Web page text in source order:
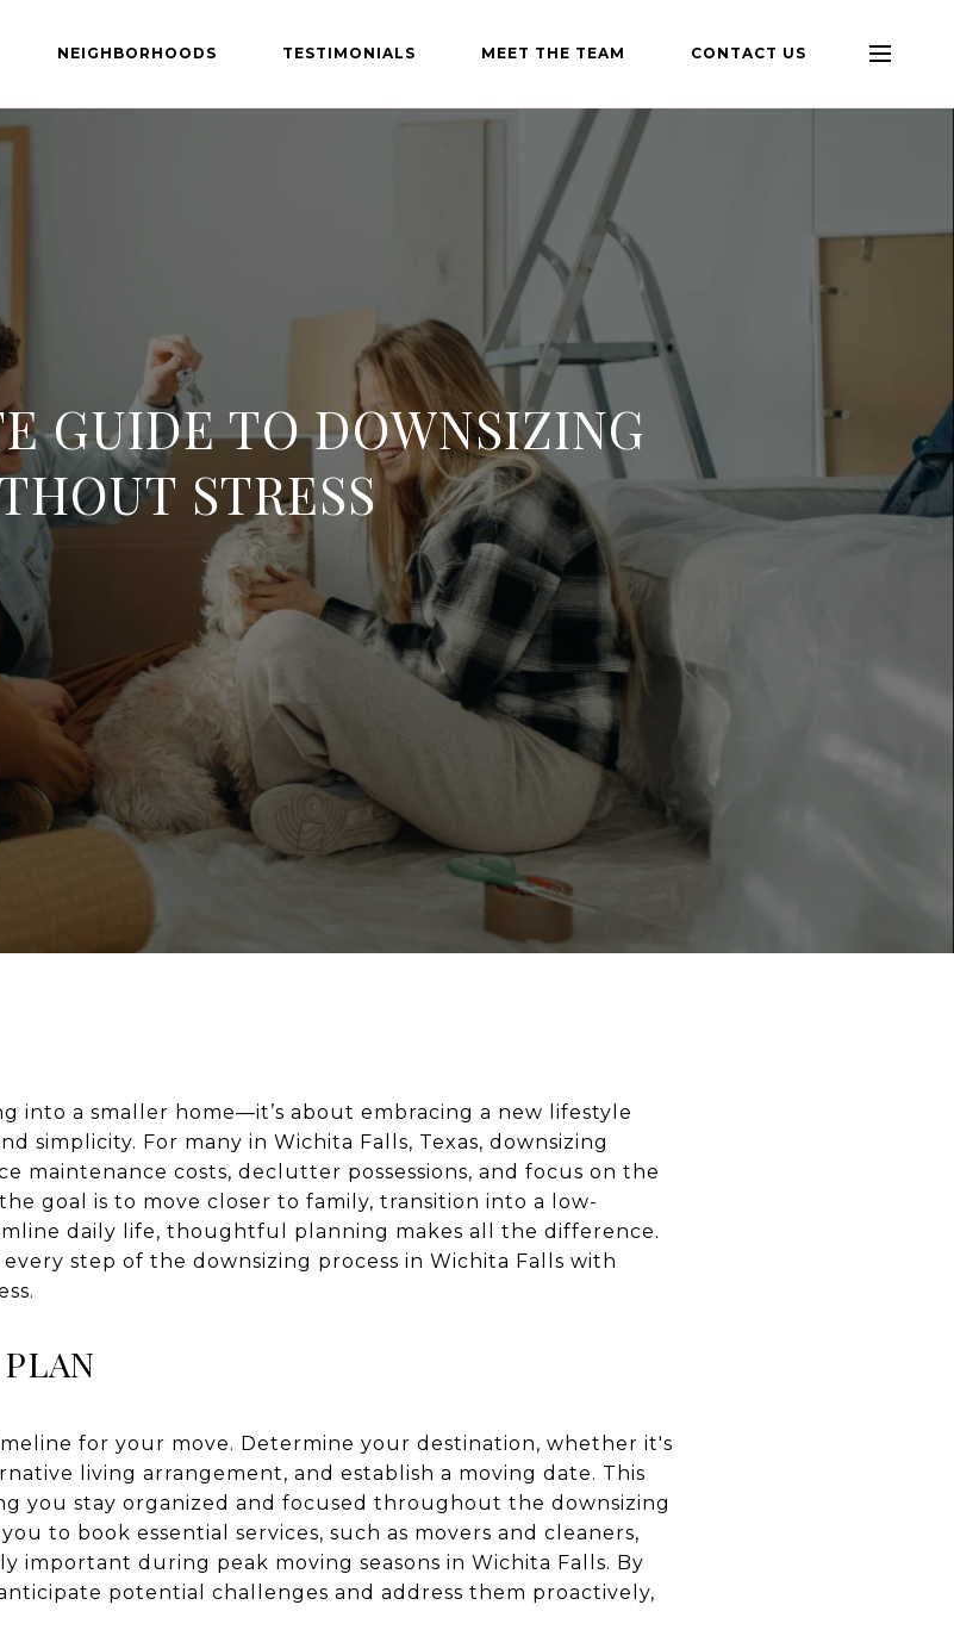
NEIGHBORHOODS TESTIMONIALS MEET THE TEAM CONTACT US
GUIDE TO DOWNSIZING
STRESS
into a smaller home—it’s about embracing a new lifestyle
simplicity. For many in Wichita Falls, Texas, downsizing
maintenance costs, declutter possessions, and focus on the
goal is to move closer to family, transition into a low-
daily life, thoughtful planning makes all the difference.
step of the downsizing process in Wichita Falls with
for your move. Determine your destination, whether it's
living arrangement, and establish a moving date. This
you stay organized and focused throughout the downsizing
to book essential services, such as movers and cleaners,
important during peak moving seasons in Wichita Falls. By
potential challenges and address them proactively,